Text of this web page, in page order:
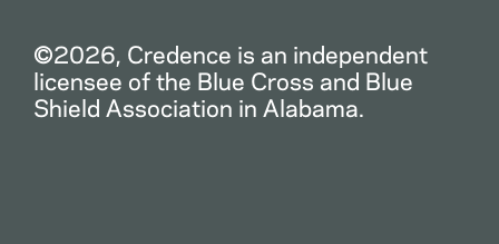
©2026, Credence is an independent
licensee of the Blue Cross and Blue
Shield Association in Alabama.